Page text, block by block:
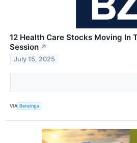
12 Health Care Stocks Moving In
Session ↗
July 15, 2025
VIA Benzinga